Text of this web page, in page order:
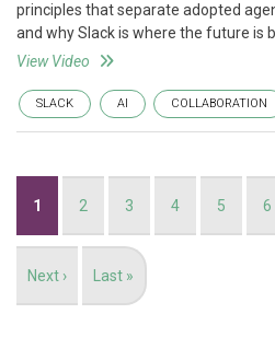
principles that separate adopted
and why Slack is where the future is
View Video
SLACK AI COLLABORATION
Current
1 Page
2 Page
3 Page
4 Page
5 6
Next
Next ›
Last
Last »